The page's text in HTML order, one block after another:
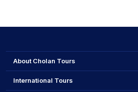
About Cholan Tours
International Tours